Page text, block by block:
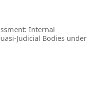
Internal
Judicial Bodies under